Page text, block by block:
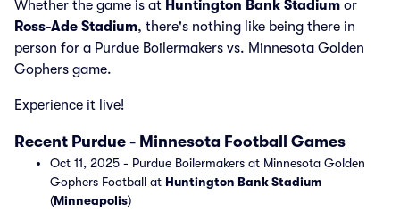
Whether the game is at Huntington Bank Stadium or
Ross-Ade Stadium, there's nothing like being there in
person for a Purdue Boilermakers vs. Minnesota Golden
Gophers game.
Experience it live!
Recent Purdue - Minnesota Football Games
Oct 11, 2025 - Purdue Boilermakers at Minnesota Golden
Gophers Football at Huntington Bank Stadium
(Minneapolis)